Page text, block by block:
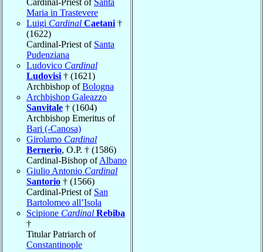
Maria in Trastevere
Luigi Cardinal Caetani †
(1622)
Cardinal-Priest of Santa
Pudenziana
Ludovico Cardinal
Ludovisi † (1621)
Archbishop ofBologna
Archbishop Galeazzo
Sanvitale † (1604)
Archbishop Emeritus of
Bari (-Canosa)
Girolamo Cardinal
Bernerio, O.P. † (1586)
Cardinal-Bishop ofAlbano
Giulio Antonio Cardinal
Santorio † (1566)
Cardinal-Priest of San
Bartolomeo all’Isola
Scipione Cardinal Rebiba
†
Titular Patriarch of
Constantinople